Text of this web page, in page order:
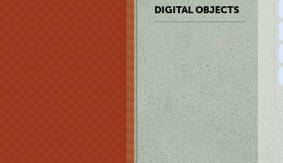
DIGITAL OBJECTS